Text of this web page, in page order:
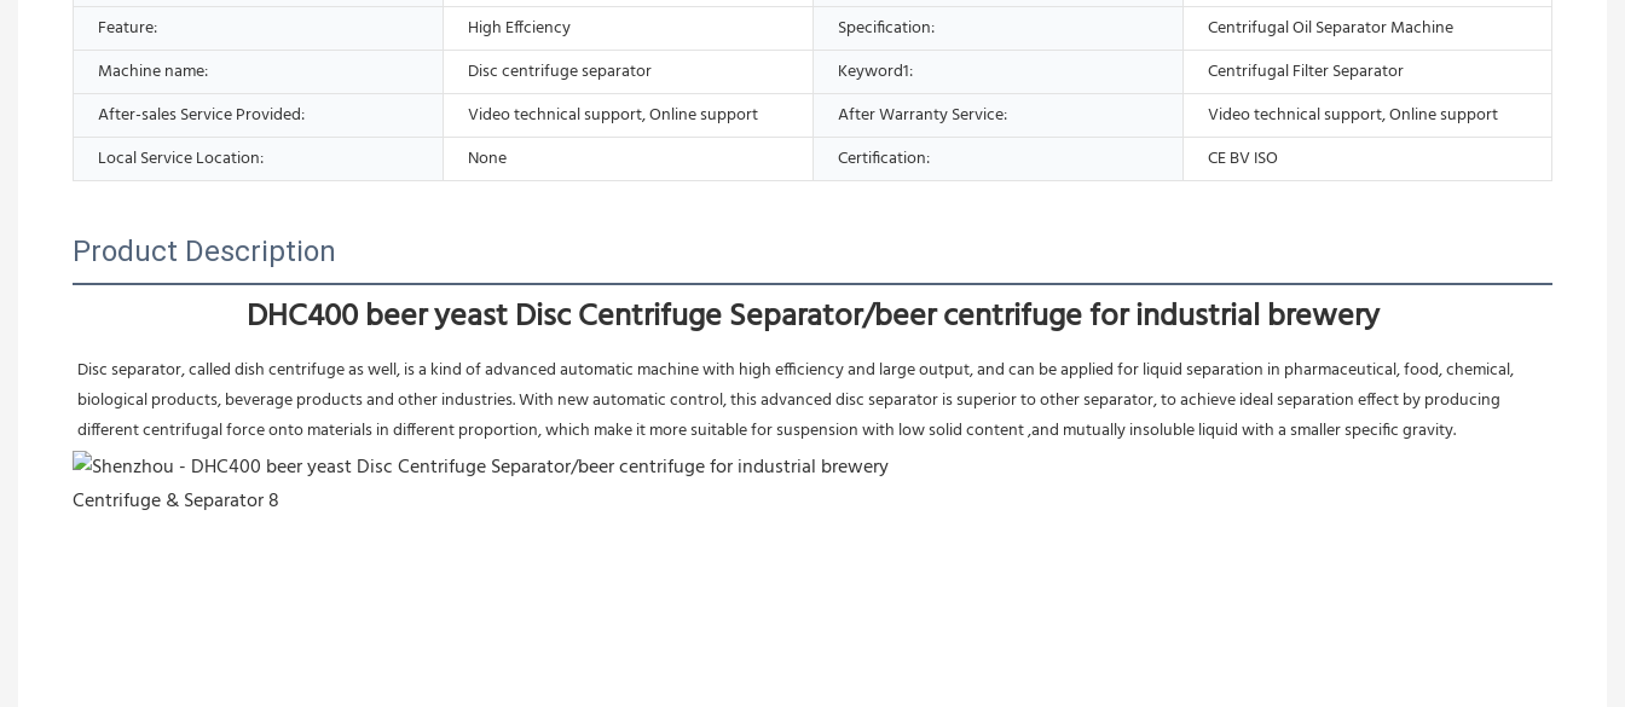
Feature:
High Effciency Specification:
Centrifugal Oil Separator Machine
Machine name:
Disc centrifuge separator Keyword1:
Centrifugal Filter Separator
After-sales Service Provided:
Video technical support, Online support After Warranty Service:
Video technical support, Online support
Local Service Location:
None Certification: CE BV ISO
Product Description
DHC400 beer yeast Disc Centrifuge Separator/beer centrifuge for industrial brewery
Disc separator, called dish centrifuge as well, is a kind of advanced automatic machine with high efficiency and large output, and can be applied for liquid separation in pharmaceutical, food, chemical,
biological products, beverage products and other industries. With new automatic control, this advanced disc separator is superior to other separator, to achieve ideal separation effect by producing
different centrifugal force onto materials in different proportion, which make it more suitable for suspension with low solid content ,and mutually insoluble liquid with a smaller specific gravity.